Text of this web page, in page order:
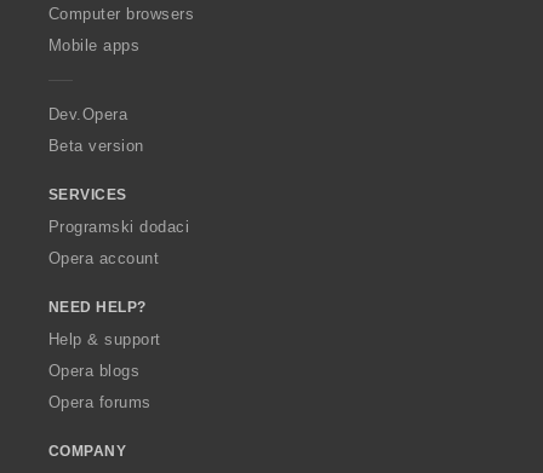
O
p
a
Computer browsers
Mobile apps
Dev.Opera
Beta version
SERVICES
Programski dodaci
Opera account
NEED HELP?
Help & support
Opera blogs
Opera forums
COMPANY